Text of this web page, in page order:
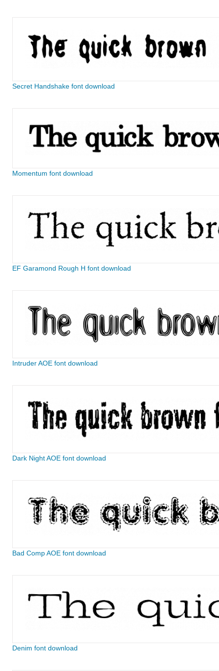
Secret Handshake font download
Momentum font download
EF Garamond Rough H font download
Intruder AOE font download
Dark Night AOE font download
Bad Comp AOE font download
Denim font download